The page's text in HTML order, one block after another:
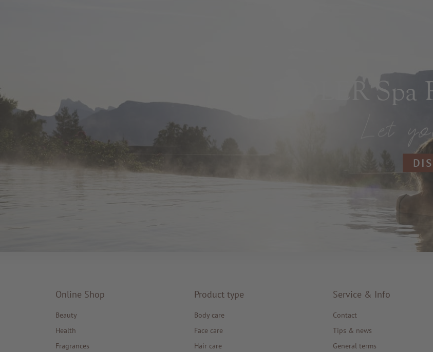
ADLER
Online Shop
Beauty
Health
Fragrances
Product type
Body care
Face care
Hair care
Service & Info
Contact
Tips & news
General terms